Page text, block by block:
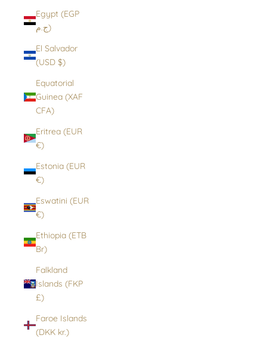
Egypt (EGP
ج.م)
El Salvador
(USD $)
Equatorial
Guinea (XAF
CFA)
Eritrea (EUR
€)
Estonia (EUR
€)
Eswatini (EUR
€)
Ethiopia (ETB
Br)
Falkland
Islands (FKP
£)
Faroe Islands
(DKK kr.)